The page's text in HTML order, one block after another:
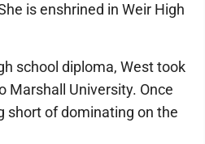
is enshrined in Weir High
school diploma, West took
Marshall University. Once
short of dominating on the